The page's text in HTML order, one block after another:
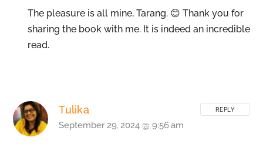
The pleasure is all mine, Tarang. 😊 Thank you for
sharing the book with me. It is indeed an incredible
read.
Tulika
September 29, 2024 @ 9:56 am
REPLY